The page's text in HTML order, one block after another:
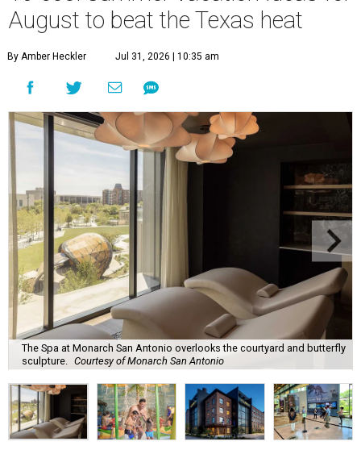
August to beat the Texas heat
By Amber Heckler Jul 31, 2026 | 10:35 am
The Spa at Monarch San Antonio overlooks the courtyard and butterfly
sculpture. Courtesy of Monarch San Antonio